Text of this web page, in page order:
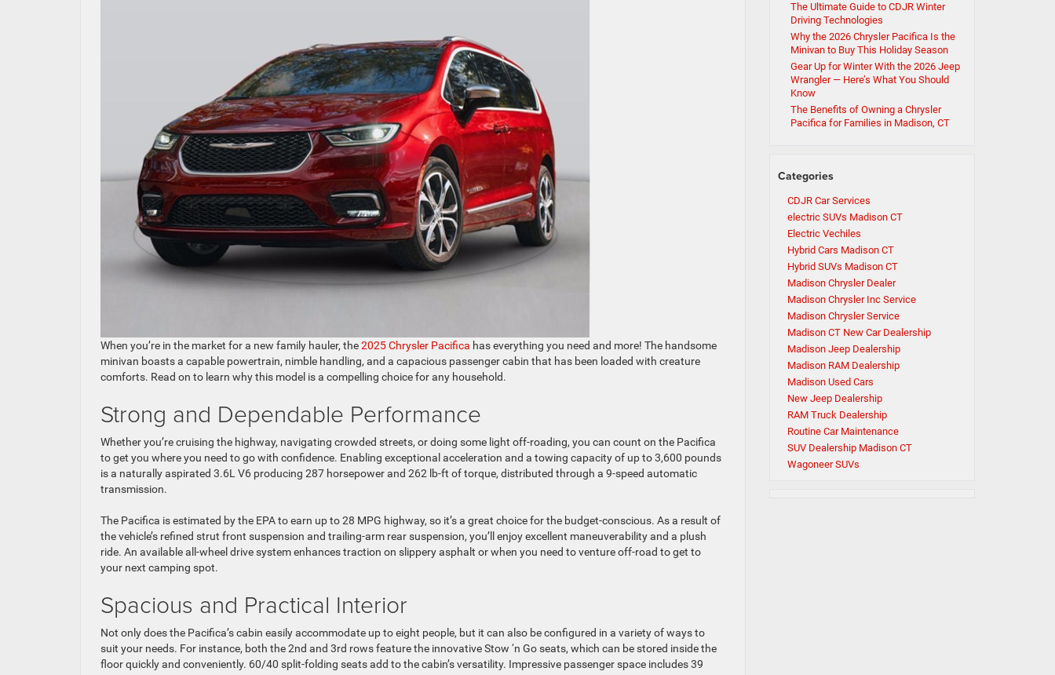
When you’re in the market for a new family hauler, the2025 Chrysler Pacifica has everything you need and more! The handsome
minivan boasts a capable powertrain, nimble handling, and a capacious passenger cabin that has been loaded with creature
comforts. Read on to learn why this model is a compelling choice for any household.
Strong and Dependable Performance
Whether you’re cruising the highway, navigating crowded streets, or doing some light off-roading, you can count on the Pacifica
to get you where you need to go with confidence. Enabling exceptional acceleration and a towing capacity of up to 3,600 pounds
is a naturally aspirated 3.6L V6 producing 287 horsepower and 262 lb-ft of torque, distributed through a 9-speed automatic
transmission.
The Pacifica is estimated by the EPA to earn up to 28 MPG highway, so it’s a great choice for the budget-conscious. As a result of
the vehicle’s refined strut front suspension and trailing-arm rear suspension, you’ll enjoy excellent maneuverability and a plush
ride. An available all-wheel drive system enhances traction on slippery asphalt or when you need to venture off-road to get to
your next camping spot.
Spacious and Practical Interior
Not only does the Pacifica’s cabin easily accommodate up to eight people, but it can also be configured in a variety of ways to
suit your needs. For instance, both the 2nd and 3rd rows feature the innovative Stow ‘n Go seats, which can be stored inside the
floor quickly and conveniently. 60/40 split-folding seats add to the cabin’s versatility. Impressive passenger space includes 39
The Ultimate Guide to CDJR Winter
Driving Technologies
Why the 2026 Chrysler Pacifica Is the
Minivan to Buy This Holiday Season
Gear Up for Winter With the 2026 Jeep
Wrangler — Here’s What You Should
Know
The Benefits of Owning a Chrysler
Pacifica for Families in Madison, CT
Categories
CDJR Car Services
electric SUVs Madison CT
Electric Vechiles
Hybrid Cars Madison CT
Hybrid SUVs Madison CT
Madison Chrysler Dealer
Madison Chrysler Inc Service
Madison Chrysler Service
Madison CT New Car Dealership
Madison Jeep Dealership
Madison RAM Dealership
Madison Used Cars
New Jeep Dealership
RAM Truck Dealership
Routine Car Maintenance
SUV Dealership Madison CT
Wagoneer SUVs